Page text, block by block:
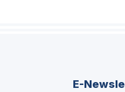
E-